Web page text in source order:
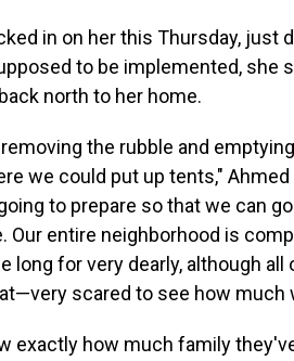
in on her this Thursday, just
to be implemented, she
north to her home.
the rubble and
we could put up tents,"
to prepare so that we can
Our entire neighborhood is
long for very dearly, although
scared to see how much
exactly how much family